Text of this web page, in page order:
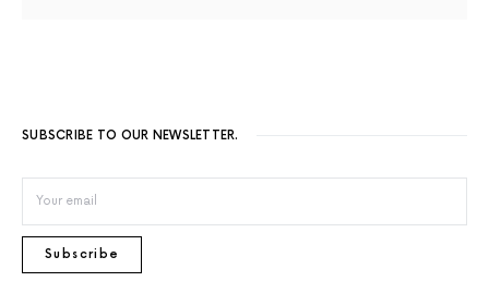
SUBSCRIBE TO OUR NEWSLETTER.
Subscribe